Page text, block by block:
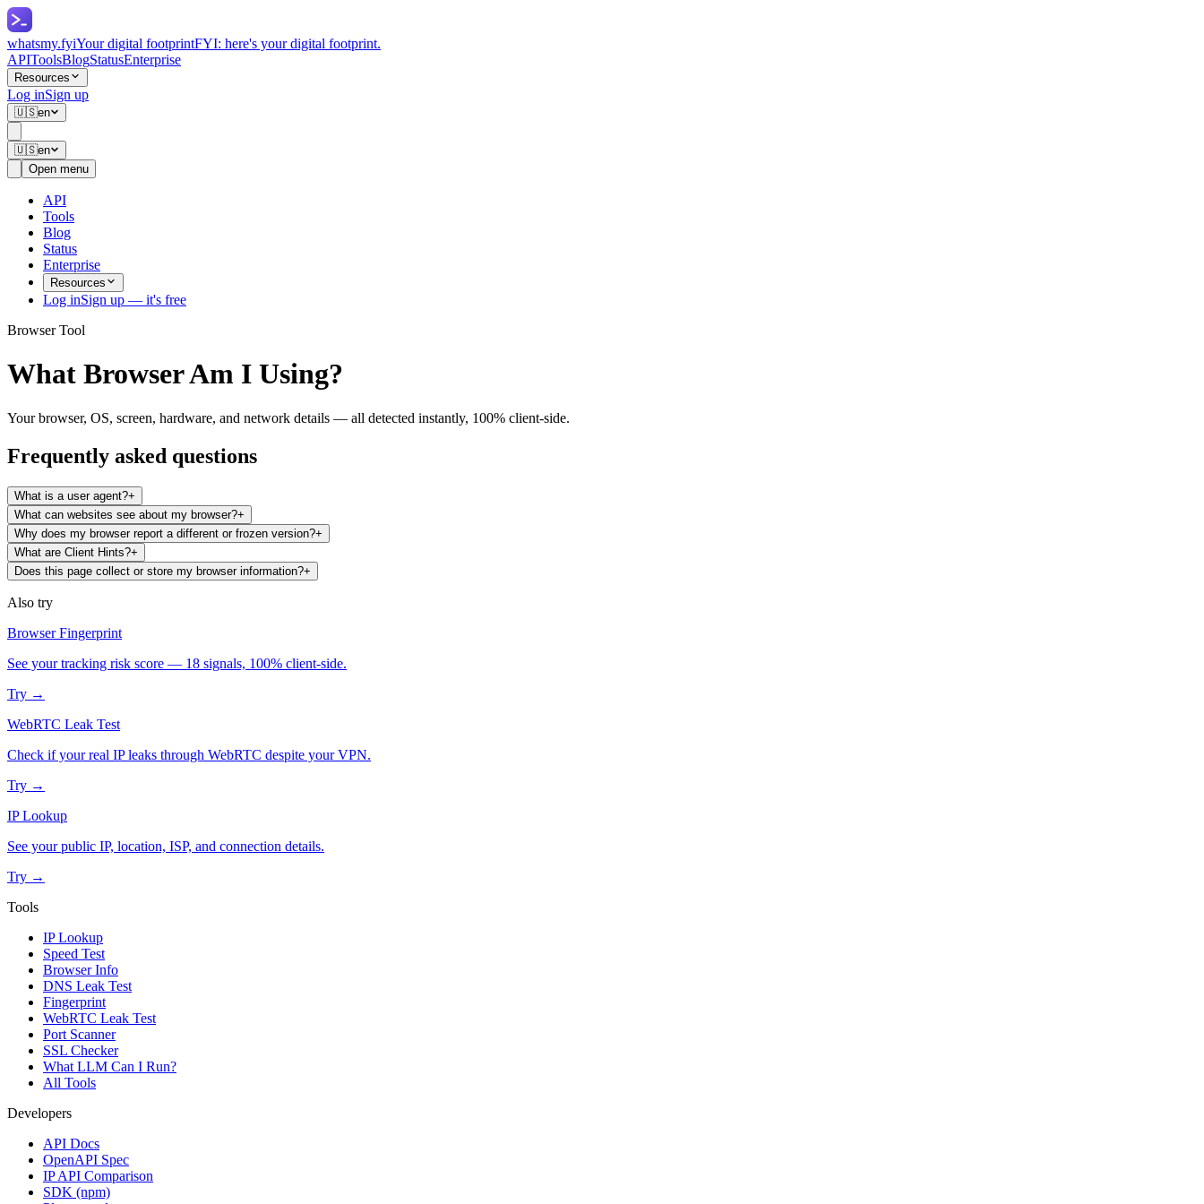
whatsmy.fyiYour digital footprintFYI: here's your digital footprint.
APIToolsBlogStatusEnterprise
Resources
Log inSign up
🇺🇸en
🇺🇸en
Open menu
API
Tools
Blog
Status
Enterprise
Resources
Log inSign up — it's free
Browser Tool
What Browser Am I Using?
Your browser, OS, screen, hardware, and network details — all detected instantly, 100% client-side.
Frequently asked questions
What is a user agent?+
What can websites see about my browser?+
Why does my browser report a different or frozen version?+
What are Client Hints?+
Does this page collect or store my browser information?+
Also try
Browser Fingerprint
See your tracking risk score — 18 signals, 100% client-side.
Try →
WebRTC Leak Test
Check if your real IP leaks through WebRTC despite your VPN.
Try →
IP Lookup
See your public IP, location, ISP, and connection details.
Try →
Tools
IP Lookup
Speed Test
Browser Info
DNS Leak Test
Fingerprint
WebRTC Leak Test
Port Scanner
SSL Checker
What LLM Can I Run?
All Tools
Developers
API Docs
OpenAPI Spec
IP API Comparison
SDK (npm)